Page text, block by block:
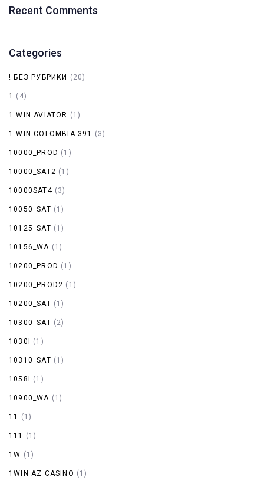
Recent Comments
Categories
! БЕЗ РУБРИКИ (20)
1 (4)
1 WIN AVIATOR (1)
1 WIN COLOMBIA 391 (3)
10000_PROD (1)
10000_SAT2 (1)
10000SAT4(3)
10050_SAT (1)
10125_SAT (1)
10156_WA (1)
10200_PROD (1)
10200_PROD2 (1)
10200_SAT (1)
10300_SAT (2)
1030I (1)
10310_SAT (1)
1058I (1)
10900_WA (1)
11 (1)
111 (1)
1W (1)
1WIN AZ CASINO (1)